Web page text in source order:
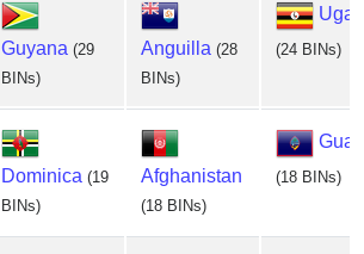
Guyana (29
BINs)
Anguilla (28
BINs)
(24 BINs)
Dominica (19
BINs)
Afghanistan
(18 BINs)
(18 BINs)